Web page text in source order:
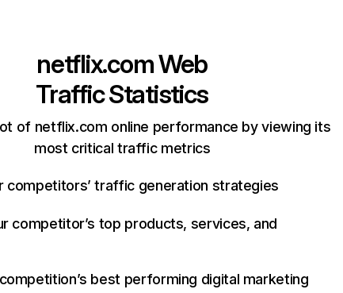
netflix.comWeb
Traffic Statistics
of netflix.com online performance by viewing its
most critical traffic metrics
competitors’ traffic generation strategies
competitor’s top products, services, and
best performing digital marketing